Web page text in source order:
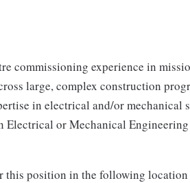
commissioning experience in
large, complex construction
in electrical and/or mechanical
Electrical or Mechanical
this position in the following